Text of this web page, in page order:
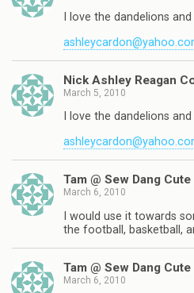
I love the dandelions
Nick Ashley Reagan
March 5, 2010
I love the dandelions
Tam @ Sew Dang Cute
March 6, 2010
I would use it towards
the football, basketball,
Tam @ Sew Dang Cute
March 6, 2010